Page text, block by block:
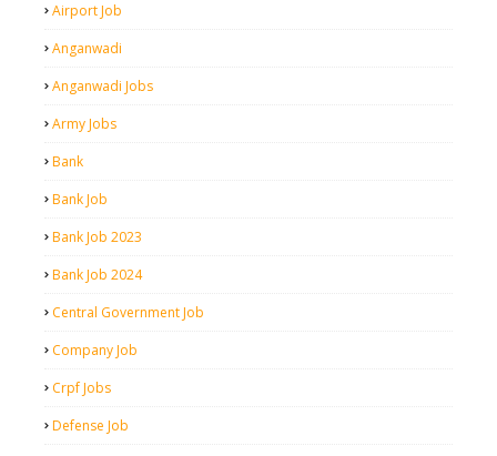
Airport Job
Anganwadi
Anganwadi Jobs
Army Jobs
Bank
Bank Job
Bank Job 2023
Bank Job 2024
Central Government Job
Company Job
Crpf Jobs
Defense Job